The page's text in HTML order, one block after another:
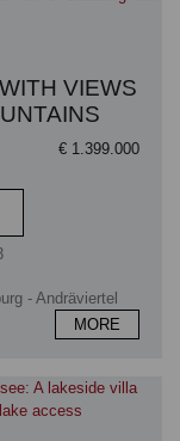
VIEWS
€ 1.399.000
- Andräviertel
MORE